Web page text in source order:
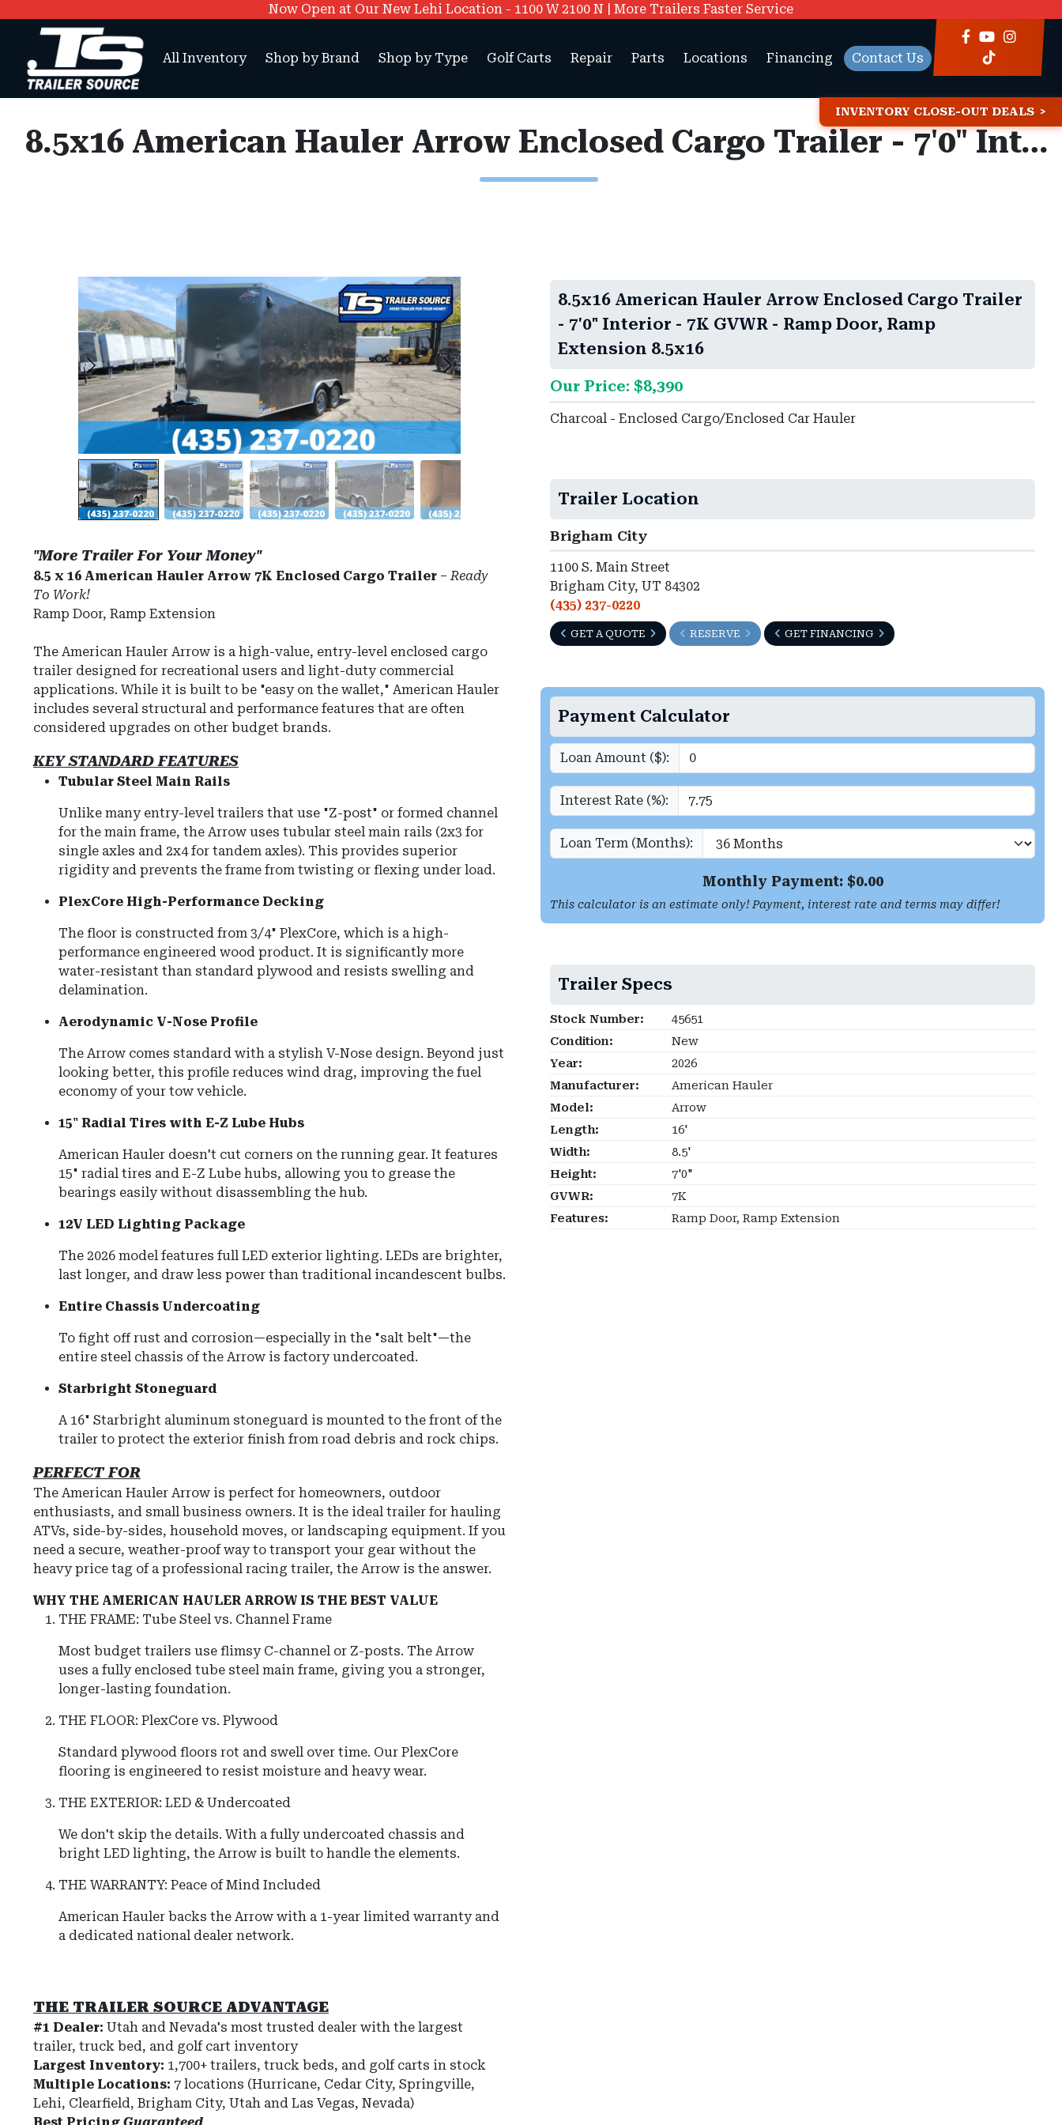
Now Open at Our New Lehi Location - 1100 W 2100 N | More Trailers Faster Service
All Inventory Shop by Brand Shop by Type Golf Carts Repair Parts Locations Financing Contact Us
INVENTORY CLOSE-OUT DEALS
8.5x16 American Hauler Arrow Enclosed Cargo Trailer - 7'0" Interior - 7K GVWR - Ramp Door, Ramp Extension
"More Trailer For Your Money"
8.5 x 16 American Hauler Arrow 7K Enclosed Cargo Trailer –Ready
To Work!
Ramp Door, Ramp Extension
The American Hauler Arrow is a high-value, entry-level enclosed cargo
trailer designed for recreational users and light-duty commercial
applications. While it is built to be "easy on the wallet," American Hauler
includes several structural and performance features that are often
considered upgrades on other budget brands.
KEY STANDARD FEATURES
Tubular Steel Main Rails
Unlike many entry-level trailers that use "Z-post" or formed channel
for the main frame, the Arrow uses tubular steel main rails (2x3 for
single axles and 2x4 for tandem axles). This provides superior
rigidity and prevents the frame from twisting or flexing under load.
PlexCore High-Performance Decking
The floor is constructed from 3/4" PlexCore, which is a high-
performance engineered wood product. It is significantly more
water-resistant than standard plywood and resists swelling and
delamination.
Aerodynamic V-Nose Profile
The Arrow comes standard with a stylish V-Nose design. Beyond just
looking better, this profile reduces wind drag, improving the fuel
economy of your tow vehicle.
15" Radial Tires with E-Z Lube Hubs
American Hauler doesn't cut corners on the running gear. It features
15" radial tires and E-Z Lube hubs, allowing you to grease the
bearings easily without disassembling the hub.
12V LED Lighting Package
The 2026 model features full LED exterior lighting. LEDs are brighter,
last longer, and draw less power than traditional incandescent bulbs.
Entire Chassis Undercoating
To fight off rust and corrosion—especially in the "salt belt"—the
entire steel chassis of the Arrow is factory undercoated.
Starbright Stoneguard
A 16" Starbright aluminum stoneguard is mounted to the front of the
trailer to protect the exterior finish from road debris and rock chips.
PERFECT FOR
The American Hauler Arrow is perfect for homeowners, outdoor
enthusiasts, and small business owners. It is the ideal trailer for hauling
ATVs, side-by-sides, household moves, or landscaping equipment. If you
need a secure, weather-proof way to transport your gear without the
heavy price tag of a professional racing trailer, the Arrow is the answer.
WHY THE AMERICAN HAULER ARROW IS THE BEST VALUE
THE FRAME: Tube Steel vs. Channel Frame
Most budget trailers use flimsy C-channel or Z-posts. The Arrow
uses a fully enclosed tube steel main frame, giving you a stronger,
longer-lasting foundation.
THE FLOOR: PlexCore vs. Plywood
Standard plywood floors rot and swell over time. Our PlexCore
flooring is engineered to resist moisture and heavy wear.
THE EXTERIOR: LED & Undercoated
We don't skip the details. With a fully undercoated chassis and
bright LED lighting, the Arrow is built to handle the elements.
THE WARRANTY: Peace of Mind Included
American Hauler backs the Arrow with a 1-year limited warranty and
a dedicated national dealer network.
THE TRAILER SOURCE ADVANTAGE
#1 Dealer: Utah and Nevada's most trusted dealer with the largest
trailer, truck bed, and golf cart inventory
Largest Inventory: 1,700+ trailers, truck beds, and golf carts in stock
Multiple Locations: 7 locations (Hurricane, Cedar City, Springville,
Lehi, Clearfield, Brigham City, Utah and Las Vegas, Nevada)
8.5x16 American Hauler Arrow Enclosed Cargo Trailer
- 7'0" Interior - 7K GVWR - Ramp Door, Ramp
Extension 8.5x16
Our Price: $8,390
Charcoal - Enclosed Cargo/Enclosed Car Hauler
Trailer Location
Brigham City
1100 S. Main Street
Brigham City, UT 84302
(435) 237-0220
GET A QUOTE RESERVE GET FINANCING
Payment Calculator
Loan Amount ($):
Interest Rate (%):
Loan Term (Months):
Monthly Payment: $0.00
This calculator is an estimate only! Payment, interest rate and terms may differ!
Trailer Specs
Stock Number:
45651
Condition:
New
Year:
2026
Manufacturer:
American Hauler
Model:
Arrow
Length:
16'
Width:
8.5'
Height:
7'0"
GVWR:
7K
Features:
Ramp Door, Ramp Extension